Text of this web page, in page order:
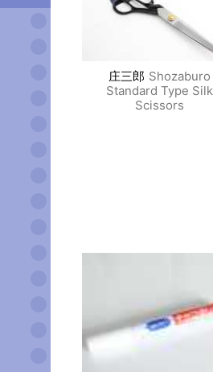
庄三郎 Shozaburo
Standard Type Silk
Scissors